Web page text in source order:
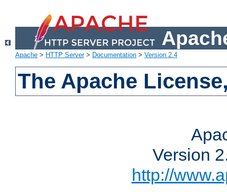
Apache > HTTP Server> Documentation > Version 2.4
The Apache
Version
http://